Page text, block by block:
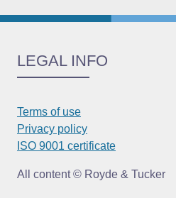
LEGAL INFO
Terms of use
Privacy policy
ISO 9001 certificate
All content © Royde & Tucker